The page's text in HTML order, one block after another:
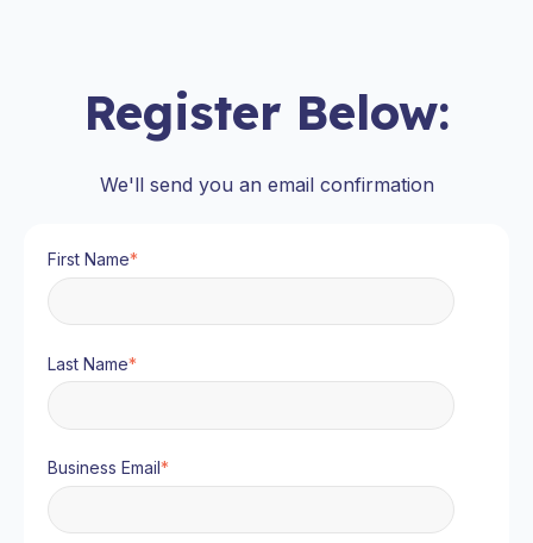
Register Below:
We'll send you an email confirmation
First Name*
Last Name*
Business Email*